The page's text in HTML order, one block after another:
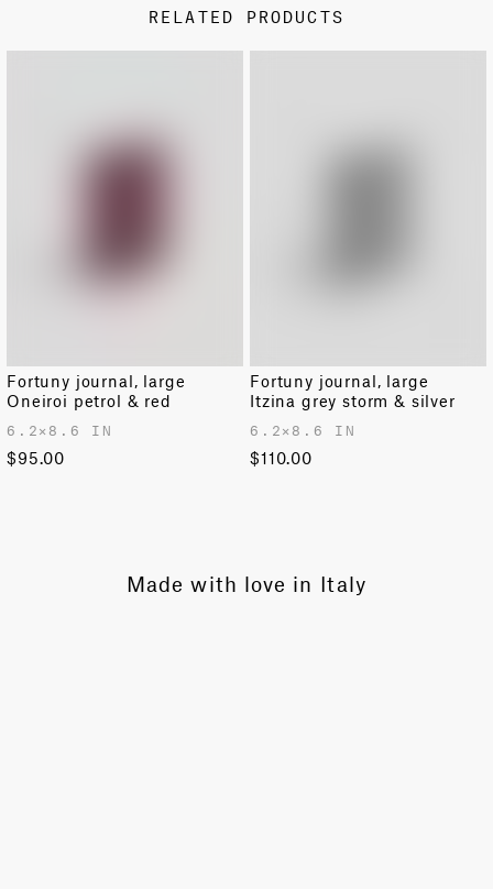
Standard shipping rates apply for all other countries.
Fortuny products ship directly from our factory in Venice
RETURNS AND EXCHANGES
RELATED PRODUCTS
Fortuny journal, large
Oneiroi petrol & red
6.2✕8.6 IN
$95.00
Fortuny journal, large
Itzina grey storm & silver
6.2✕8.6 IN
$110.00
Made with love in Italy